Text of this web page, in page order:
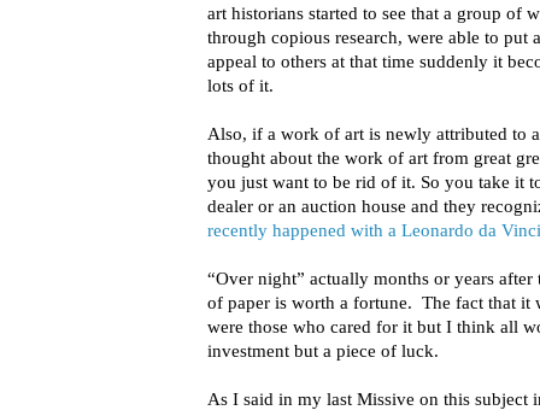
art historians started to see that a group of
through copious research, were able to put
appeal to others at that time suddenly it
lots of it.
Also, if a work of art is newly attributed to
thought about the work of art from great
you just want to be rid of it. So you take it
dealer or an auction house and they
recently happened with a Leonardo da
“Over night” actually months or years
of paper is worth a fortune. The fact that it
were those who cared for it but I think all
investment but a piece of luck.
As I said in my last Missive on this subject